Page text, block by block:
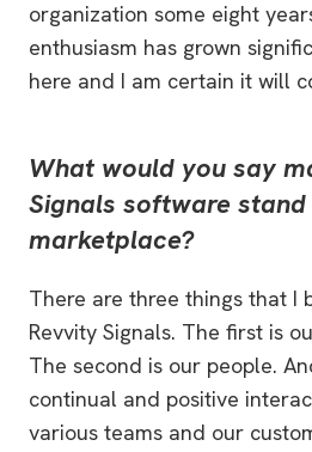
organization some eight
enthusiasm has grown
here and I am certain it will
What would you say
Signals software
marketplace?
There are three things that I
Revvity Signals. The first is
The second is our people.
continual and positive
various teams and our